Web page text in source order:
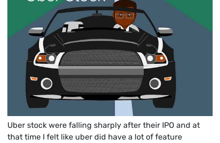
Uber stock were falling sharply after their IPO and at
that time I felt like uber did have a lot of feature